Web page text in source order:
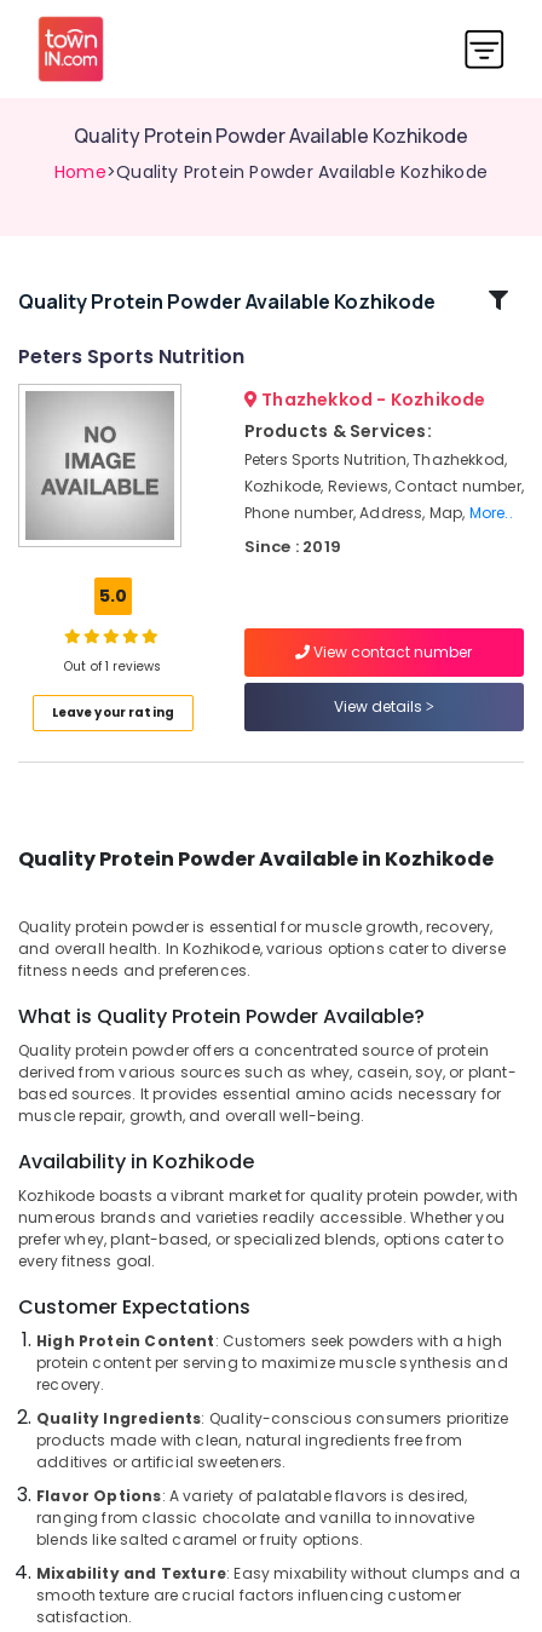
Quality Protein Powder Available Kozhikode
Home>Quality Protein Powder Available Kozhikode
Related
Dealers
Kozhikode
Animal
Nutrition
Dealers
Gym
Supplement
in
Kozhikode
Imported
Protein
Powder
Retailers
in
Kozhikode
Protein
Powder
Retailers
in
Kozhikode
Peters
Sports
Nutrition
Brand
Kozhikode
Wellcore
Retailers
Kozhikode
Protein
Location
Kozhikode
Thiruvananthapuram
Thrissur
Malappuram
Palakkad
Wayanad
Kollam
Kottayam
Idukki
Quality Protein Powder Available Kozhikode
Peters Sports Nutrition
5.0
Out of 1 reviews
Leave your rating
Thazhekkod - Kozhikode
Products & Services:
Peters Sports Nutrition, Thazhekkod,
Kozhikode, Reviews, Contact number,
Phone number, Address, Map, More..
Since : 2019
View contact number
View details
Quality Protein Powder Available in Kozhikode
Quality protein powder is essential for muscle growth, recovery,
and overall health. In Kozhikode, various options cater to diverse
fitness needs and preferences.
What is Quality Protein Powder Available?
Quality protein powder offers a concentrated source of protein
derived from various sources such as whey, casein, soy, or plant-
based sources. It provides essential amino acids necessary for
muscle repair, growth, and overall well-being.
Availability in Kozhikode
Kozhikode boasts a vibrant market for quality protein powder, with
numerous brands and varieties readily accessible. Whether you
prefer whey, plant-based, or specialized blends, options cater to
every fitness goal.
Customer Expectations
High Protein Content: Customers seek powders with a high
protein content per serving to maximize muscle synthesis and
recovery.
Quality Ingredients: Quality-conscious consumers prioritize
products made with clean, natural ingredients free from
additives or artificial sweeteners.
Flavor Options: A variety of palatable flavors is desired,
ranging from classic chocolate and vanilla to innovative
blends like salted caramel or fruity options.
Mixability and Texture: Easy mixability without clumps and a
smooth texture are crucial factors influencing customer
satisfaction.